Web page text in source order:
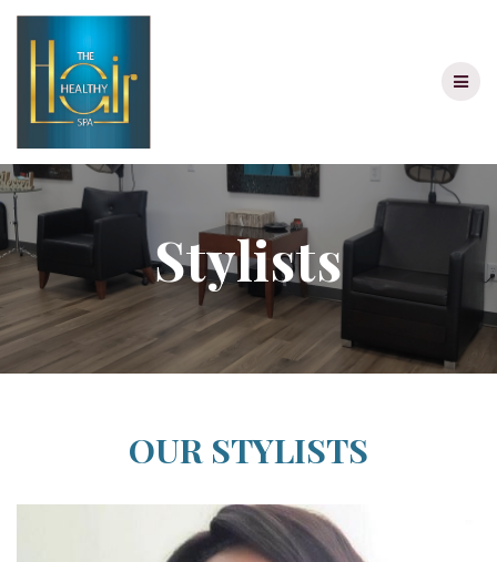
Stylists
OUR STYLISTS